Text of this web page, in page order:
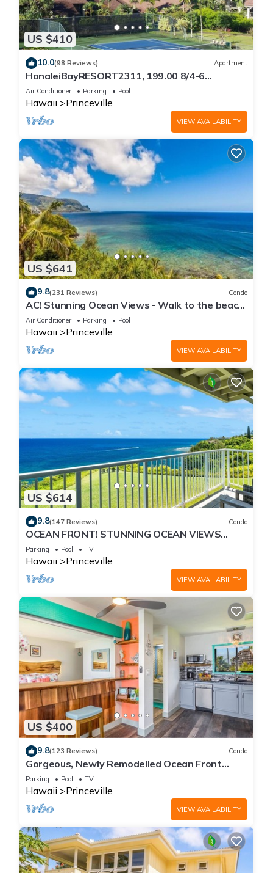
US $410
10.0(98 Reviews) Apartment
HanaleiBayRESORT2311, 199.00 8/4-6
BlowOutSaleBeachFront 10 Stars!
AmazingView!
Air Conditioner Parking Pool
Hawaii Princeville
VIEW AVAILABILITY
US $641
9.8(231 Reviews) Condo
AC! Stunning Ocean Views - Walk to the beach
#133-134
Air Conditioner Parking Pool
Hawaii Princeville
VIEW AVAILABILITY
US $614
9.8(147 Reviews) Condo
OCEAN FRONT! STUNNING OCEAN VIEWS
FROM EVERY ROOM IN THIS 2BR 2BA CONDO
Parking Pool TV
Hawaii Princeville
VIEW AVAILABILITY
US $400
9.8(123 Reviews) Condo
Gorgeous, Newly Remodelled Ocean Front
Retreat-Sea Lodge II G6
Parking Pool TV
Hawaii Princeville
VIEW AVAILABILITY